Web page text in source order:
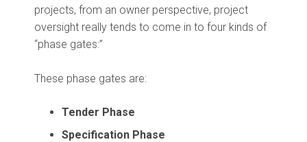
projects, from an owner perspective, project
oversight really tends to come in to four kinds of
“phase gates:”
These phase gates are:
Tender Phase
Specification Phase